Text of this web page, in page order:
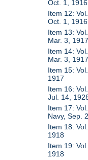
Oct. 1, 1916
Item 12:
Oct. 1, 1916
Item 13:
Mar. 3, 1917
Item 14:
Mar. 3, 1917
Item 15:
1917
Item 16:
Jul. 14,
Item 17:
Navy, Sep.
Item 18:
1918
Item 19:
1918